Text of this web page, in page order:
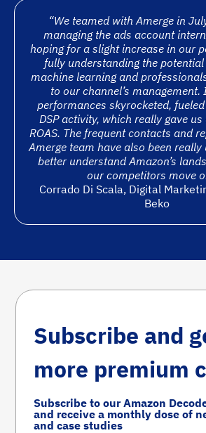
“We teamed with Amerge in
managing the ads account
hoping for a slight increase in our
fully understanding the
machine learning and
to our channel’s
performances skyrocketed,
DSP activity, which really gave
ROAS. The frequent contacts and
Amerge team have also been
better understand Amazon’s
our competitors move
Corrado Di Scala, Digital
Beko
Subscribe and
more premium
Subscribe to our Amazon
and receive a monthly dose of
and case studies